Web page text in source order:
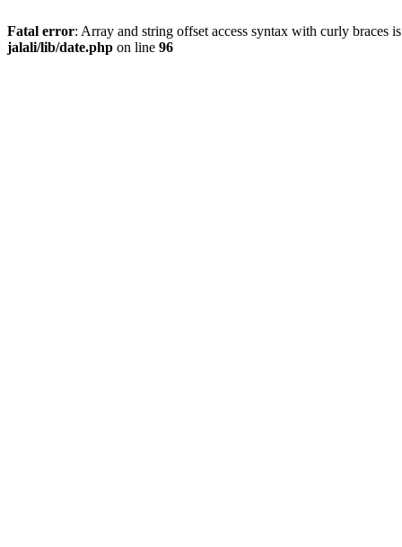
Fatal error: Array and string offset access syntax with curly braces
jalali/lib/date.php on line 96